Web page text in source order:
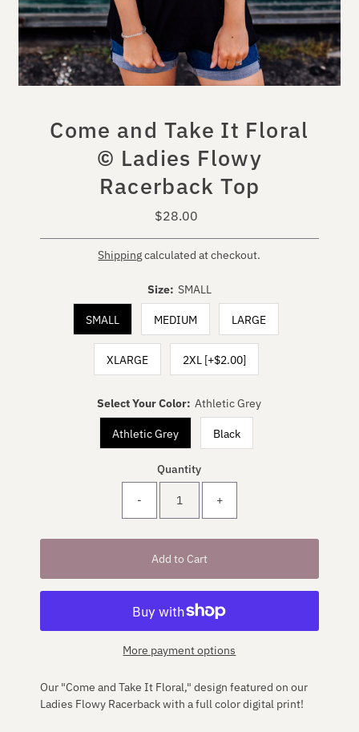
Come and Take It Floral
© Ladies Flowy
Racerback Top
Regular
$28.00
Shippingcalculated at checkout.
Size: SMALL
SMALL MEDIUM LARGE
XLARGE 2XL [+$2.00]
Select Your Color: Athletic Grey
Athletic Grey Black
Quantity
- +
More payment options
Our "Come and Take It Floral," design featured on our
Ladies Flowy Racerbackwith a full color digital print!